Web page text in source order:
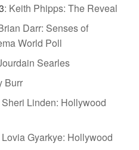
: Keith Phipps: The Reveal
Darr: Senses of
World Poll
Searles
Burr
Sheri Linden: Hollywood
Lovia Gyarkye: Hollywood